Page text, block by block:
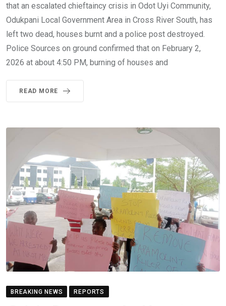
that an escalated chieftaincy crisis in Odot Uyi Community,
Odukpani Local Government Area in Cross River South, has
left two dead, houses burnt and a police post destroyed.
Police Sources on ground confirmed that on February 2,
2026 at about 4:50 PM, burning of houses and
READ MORE
BREAKING NEWS REPORTS